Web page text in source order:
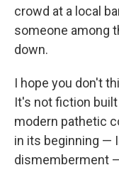
crowd at a local
someone among
down.
I hope you don't
It's not fiction
modern pathetic
in its beginning —
dismemberment